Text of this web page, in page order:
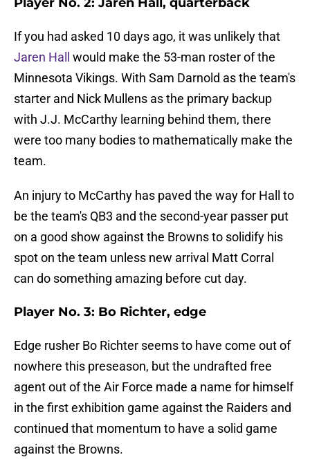
If you had asked 10 days ago, it was unlikely that
Jaren Hall
would make the 53-man roster of the
Minnesota Vikings. With Sam Darnold as the team's
starter and Nick Mullens as the primary backup
with J.J. McCarthy learning behind them, there
were too many bodies to mathematically make the
team.
An injury to McCarthy has paved the way for Hall to
be the team's QB3 and the second-year passer put
on a good show against the Browns to solidify his
spot on the team unless new arrival Matt Corral
can do something amazing before cut day.
Player No. 3: Bo Richter, edge
Edge rusher Bo Richter seems to have come out of
nowhere this preseason, but the undrafted free
agent out of the Air Force made a name for himself
in the first exhibition game against the Raiders and
continued that momentum to have a solid game
against the Browns.